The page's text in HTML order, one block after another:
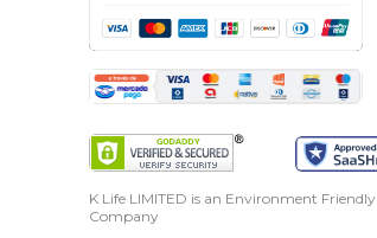
K Life LIMITED is an Environment Friendly
Company